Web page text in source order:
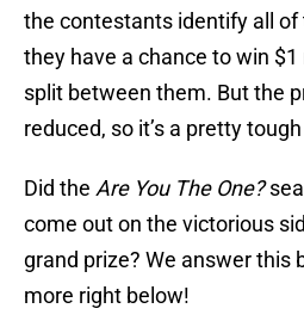
the contestants identify all
they have a chance to win
split between them. But the
reduced, so it’s a pretty
Did the Are You The One?
come out on the victorious
grand prize? We answer this
more right below!